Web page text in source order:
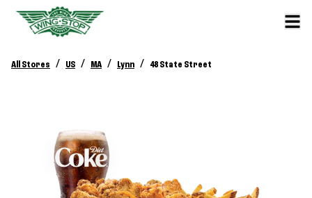
All Stores / US / MA / Lynn / 48 State Street